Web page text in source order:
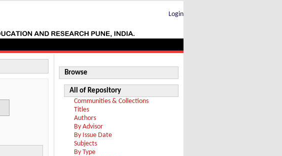
Login
Browse
All of Repository
Communities & Collections
Titles
Authors
By Advisor
By Issue Date
Subjects
By Type